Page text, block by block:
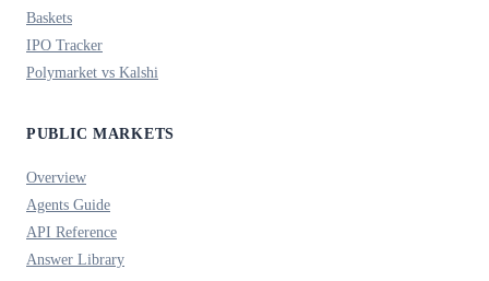
Baskets
IPO Tracker
Polymarket vs Kalshi
PUBLIC MARKETS
Overview
Agents Guide
API Reference
Answer Library